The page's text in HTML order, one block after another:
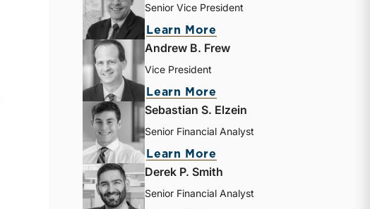
Senior Vice President
Learn More
Andrew B. Frew
Vice President
Learn More
Sebastian S. Elzein
Senior Financial Analyst
Learn More
Derek P. Smith
Senior Financial Analyst